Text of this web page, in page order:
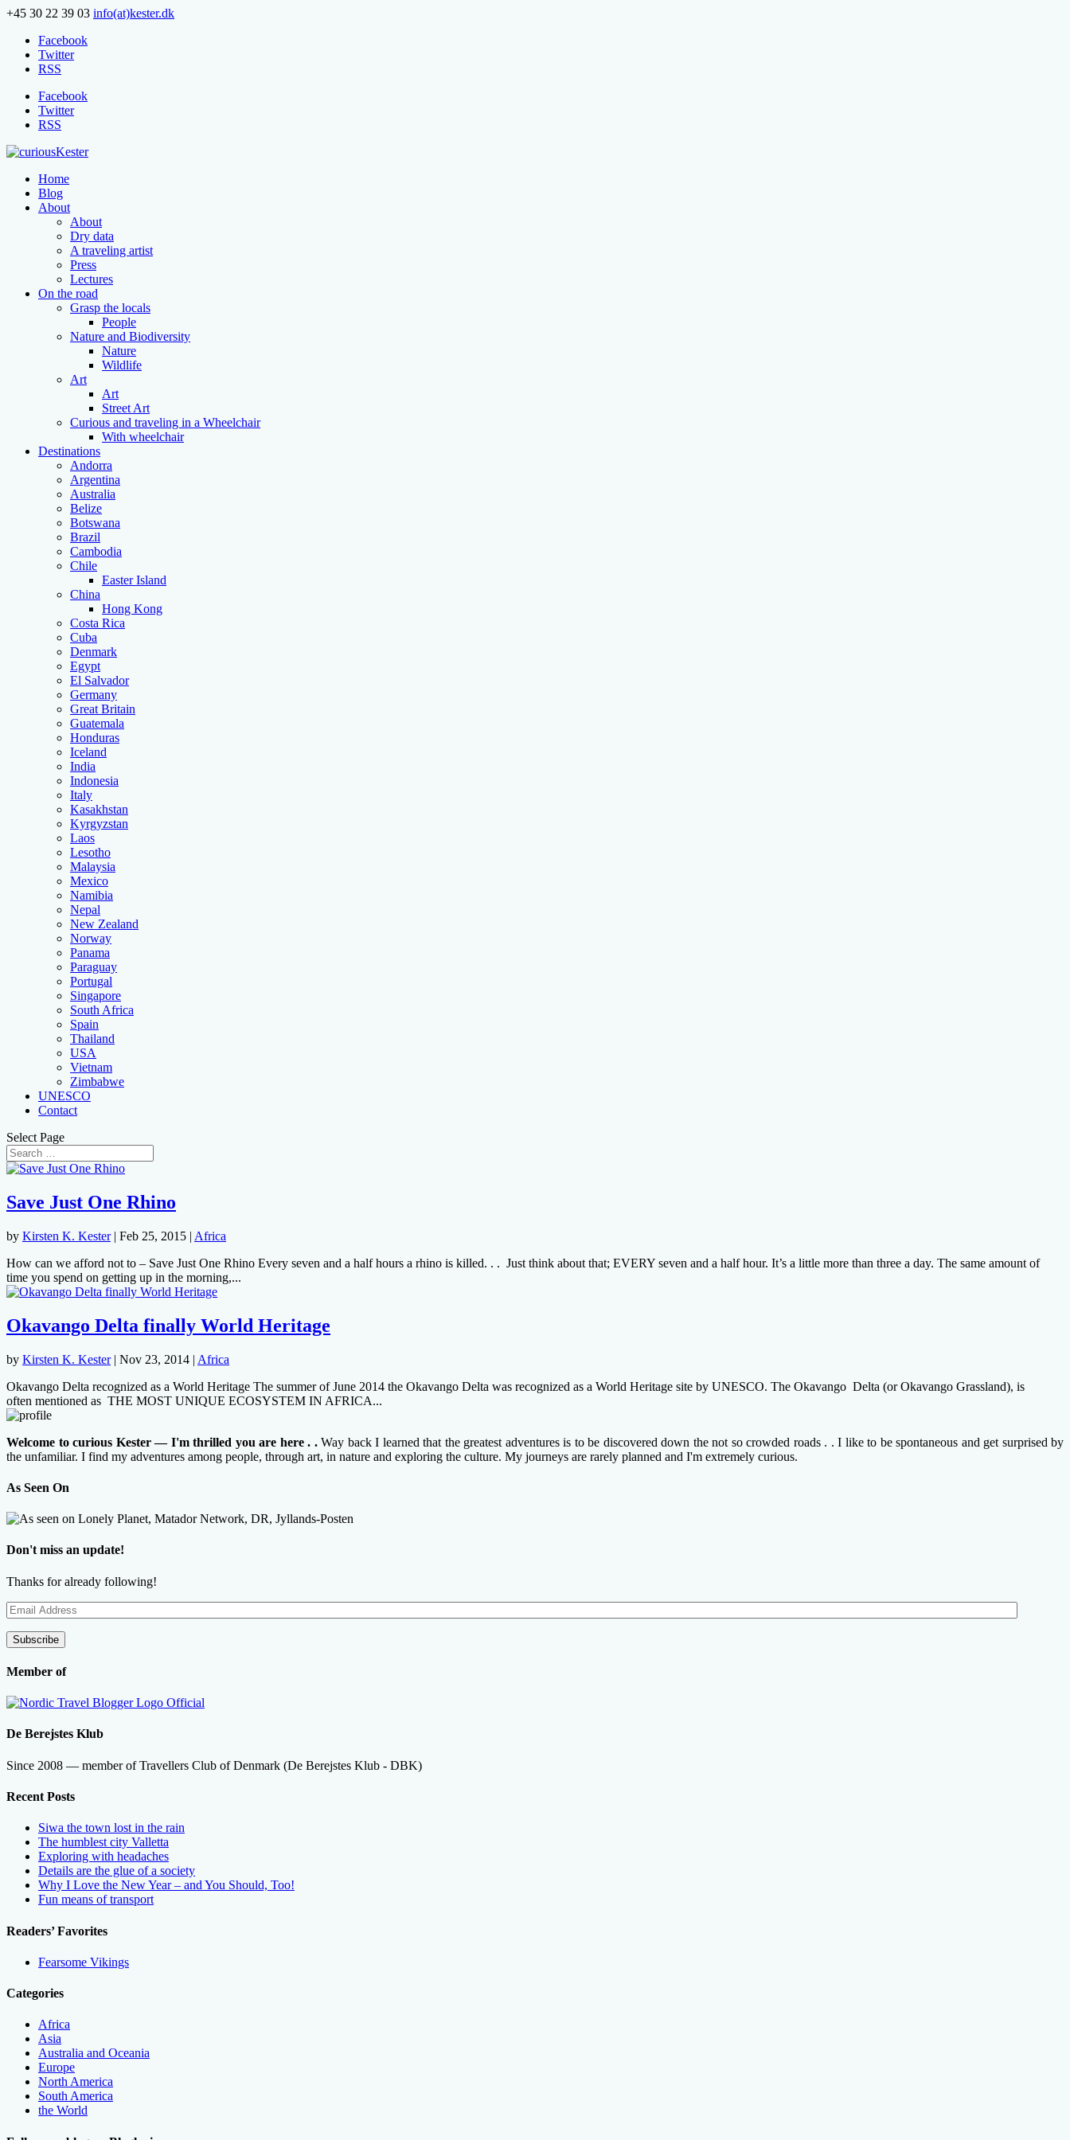
+45 30 22 39 03 info(at)kester.dk
Facebook
Twitter
RSS
Facebook
Twitter
RSS
Home
Blog
About
About
Dry data
A traveling artist
Press
Lectures
On the road
Grasp the locals
People
Nature and Biodiversity
Nature
Wildlife
Art
Art
Street Art
Curious and traveling in a Wheelchair
With wheelchair
Destinations
Andorra
Argentina
Australia
Belize
Botswana
Brazil
Cambodia
Chile
Easter Island
China
Hong Kong
Costa Rica
Cuba
Denmark
Egypt
El Salvador
Germany
Great Britain
Guatemala
Honduras
Iceland
India
Indonesia
Italy
Kasakhstan
Kyrgyzstan
Laos
Lesotho
Malaysia
Mexico
Namibia
Nepal
New Zealand
Norway
Panama
Paraguay
Portugal
Singapore
South Africa
Spain
Thailand
USA
Vietnam
Zimbabwe
UNESCO
Contact
Select Page
Save Just One Rhino
by Kirsten K. Kester| Feb 25, 2015 | Africa
How can we afford not to – Save Just One Rhino Every seven and a half hours a rhino is killed. . . Just think about that; EVERY seven and a half hour. It’s a little more than three a day. The same amount of
time you spend on getting up in the morning,...
Okavango Delta finally World Heritage
by Kirsten K. Kester| Nov 23, 2014 | Africa
Okavango Delta recognized as a World Heritage The summer of June 2014 the Okavango Delta was recognized as a World Heritage site by UNESCO. The Okavango Delta (or Okavango Grassland), is
often mentioned as THE MOST UNIQUE ECOSYSTEM IN AFRICA...
Welcome to curious Kester — I'm thrilled you are here . .Way back I learned that the greatest adventures is to be discovered down the not so crowded roads . . I like to be spontaneous and get surprised by
the unfamiliar. I find my adventures among people, through art, in nature and exploring the culture. My journeys are rarely planned and I'm extremely curious.
As Seen On
Don't miss an update!
Thanks for already following!
Email
Address
Subscribe
Member of
De Berejstes Klub
Since 2008 — member of Travellers Club of Denmark (De Berejstes Klub - DBK)
Recent Posts
Siwa the town lost in the rain
The humblest city Valletta
Exploring with headaches
Details are the glue of a society
Why I Love the New Year – and You Should, Too!
Fun means of transport
Readers’ Favorites
Fearsome Vikings
Categories
Africa
Asia
Australia and Oceania
Europe
North America
South America
the World